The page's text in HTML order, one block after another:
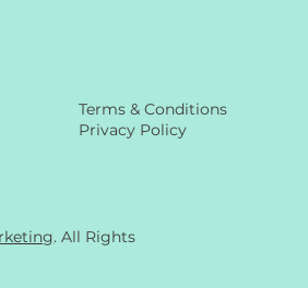
Terms & Conditions
Privacy Policy
. All Rights